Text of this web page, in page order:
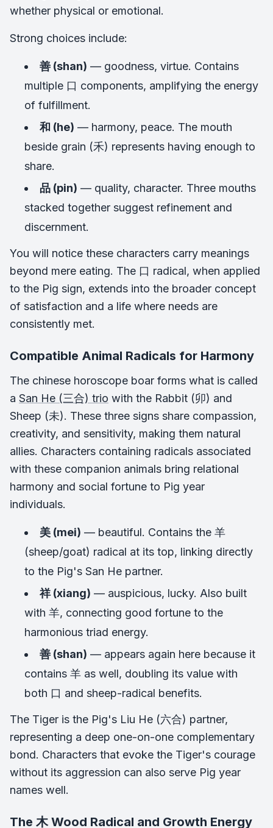
whether physical or emotional.
Strong choices include:
善 (shan) — goodness, virtue. Contains
multiple 口 components, amplifying the energy
of fulfillment.
和 (he) — harmony, peace. The mouth
beside grain (禾) represents having enough to
share.
品 (pin) — quality, character. Three mouths
stacked together suggest refinement and
discernment.
You will notice these characters carry meanings
beyond mere eating. The 口 radical, when applied
to the Pig sign, extends into the broader concept
of satisfaction and a life where needs are
consistently met.
Compatible Animal Radicals for Harmony
The chinese horoscope boar forms what is called
a San He (三合) trio with the Rabbit (卯) and
Sheep (未). These three signs share compassion,
creativity, and sensitivity, making them natural
allies. Characters containing radicals associated
with these companion animals bring relational
harmony and social fortune to Pig year
individuals.
美 (mei) — beautiful. Contains the 羊
(sheep/goat) radical at its top, linking directly
to the Pig's San He partner.
祥 (xiang) — auspicious, lucky. Also built
with 羊, connecting good fortune to the
harmonious triad energy.
善 (shan) — appears again here because it
contains 羊 as well, doubling its value with
both 口 and sheep-radical benefits.
The Tiger is the Pig's Liu He (六合) partner,
representing a deep one-on-one complementary
bond. Characters that evoke the Tiger's courage
without its aggression can also serve Pig year
names well.
The 木 Wood Radical and Growth Energy